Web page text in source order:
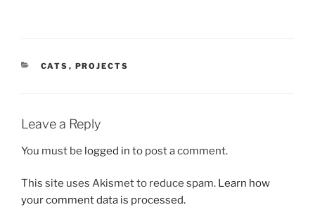
CATEGORIES
CATS , PROJECTS
Leave a Reply
You must be logged in to post a comment.
This site uses Akismet to reduce spam. Learn how
your comment data is processed.